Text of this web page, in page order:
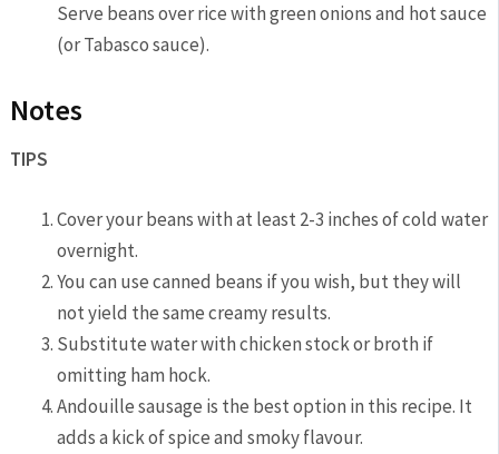
Serve beans over rice with green onions and hot sauce
(or Tabasco sauce).
Notes
TIPS
Cover your beans with at least 2-3 inches of cold water
overnight.
You can use canned beans if you wish, but they will
not yield the same creamy results.
Substitute water with chicken stock or broth if
omitting ham hock.
Andouille sausage is the best option in this recipe. It
adds a kick of spice and smoky flavour.